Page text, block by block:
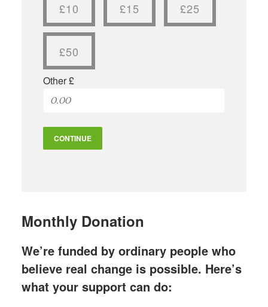
£10 £15 £25
£50
Other £
CONTINUE
Monthly Donation
We’re funded by ordinary people who
believe real change is possible. Here’s
what your support can do: